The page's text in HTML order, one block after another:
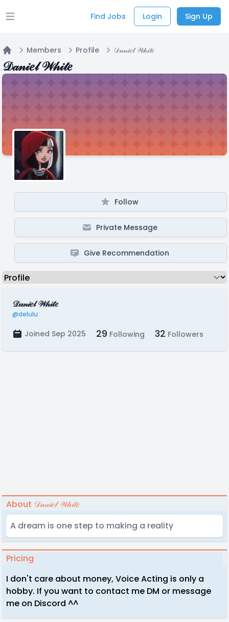
Open main menu Find Jobs Login Sign Up
Home
Members Profile 𝒟𝒶𝓃𝒾𝑒𝓁 𝒲𝒽𝒾𝓉𝑒
𝒟𝒶𝓃𝒾𝑒𝓁 𝒲𝒽𝒾𝓉𝑒
Follow
Private Message
Give Recommendation
𝒟𝒶𝓃𝒾𝑒𝓁 𝒲𝒽𝒾𝓉𝑒
@delulu
Joined Sep 2025 29 Following 32 Followers
About 𝒟𝒶𝓃𝒾𝑒𝓁 𝒲𝒽𝒾𝓉𝑒
A dream is one step to making a reality
Pricing
I don't care about money, Voice Acting is only a
hobby. If you want to contact me DM or message
me on Discord ^^